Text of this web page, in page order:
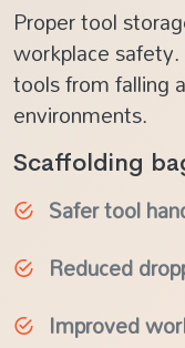
Proper tool
workplace
tools from falling
environments.
Scaffolding
Safer tool
Reduced
Improved